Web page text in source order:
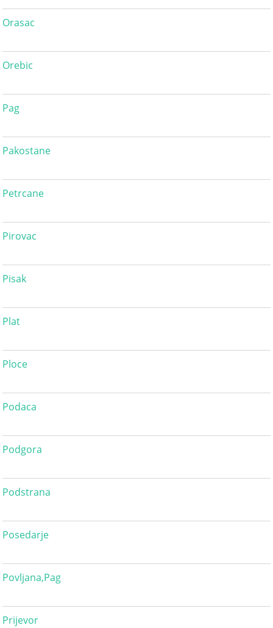
Orasac
Orebic
Pag
Pakostane
Petrcane
Pirovac
Pisak
Plat
Ploce
Podaca
Podgora
Podstrana
Posedarje
Povljana,Pag
Prijevor